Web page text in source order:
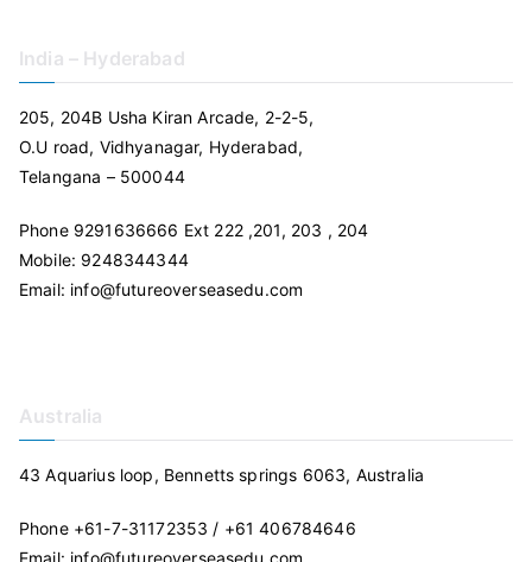
India – Hyderabad
205, 204B Usha Kiran Arcade, 2-2-5,
O.U road, Vidhyanagar, Hyderabad,
Telangana – 500044
Phone 9291636666 Ext 222 ,201, 203 , 204
Mobile: 9248344344
Email: info@futureoverseasedu.com
Australia
43 Aquarius loop, Bennetts springs 6063, Australia
Phone +61-7-31172353 / +61 406784646
Email: info@futureoverseasedu.com